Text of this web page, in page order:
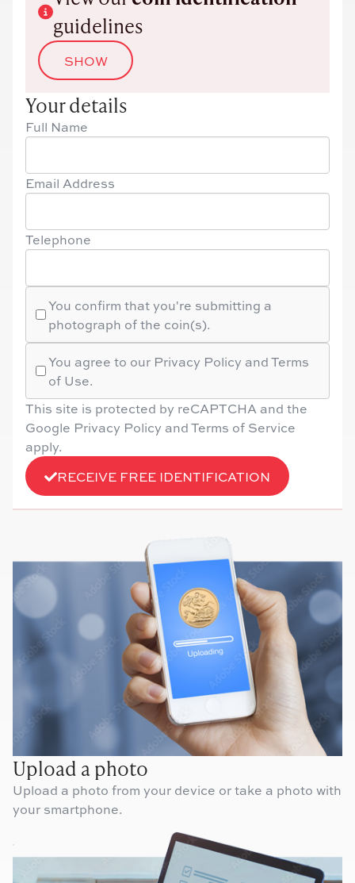
guidelines
SHOW
Your details
Full Name
Email Address
Telephone
You confirm that you're submitting a
photograph of the coin(s).
You agree to our Privacy Policy and Terms
of Use.
This site is protected by reCAPTCHA and the
Google Privacy Policy and Terms of Service
apply.
RECEIVE FREE IDENTIFICATION
Upload a photo
Upload a photo from your device or take a photo with
your smartphone.